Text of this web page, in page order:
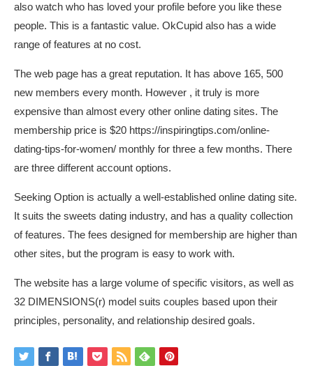
also watch who has loved your profile before you like these
people. This is a fantastic value. OkCupid also has a wide
range of features at no cost.
The web page has a great reputation. It has above 165, 500
new members every month. However , it truly is more
expensive than almost every other online dating sites. The
membership price is $20 https://inspiringtips.com/online-
dating-tips-for-women/ monthly for three a few months. There
are three different account options.
Seeking Option is actually a well-established online dating site.
It suits the sweets dating industry, and has a quality collection
of features. The fees designed for membership are higher than
other sites, but the program is easy to work with.
The website has a large volume of specific visitors, as well as
32 DIMENSIONS(r) model suits couples based upon their
principles, personality, and relationship desired goals.